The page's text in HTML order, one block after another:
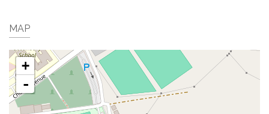
MAP
+
-